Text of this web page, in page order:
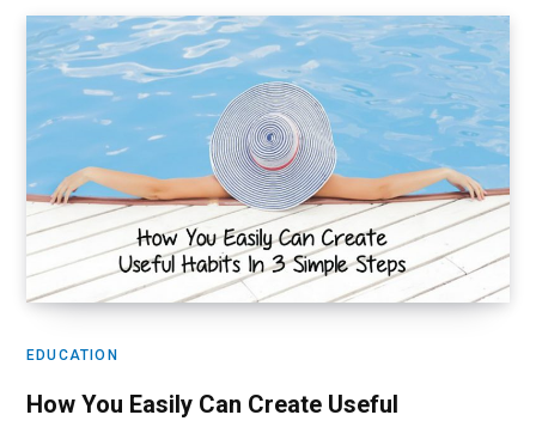
EDUCATION
How You Easily Can Create Useful